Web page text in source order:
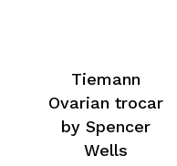
Tiemann
Ovarian trocar
by Spencer
Wells